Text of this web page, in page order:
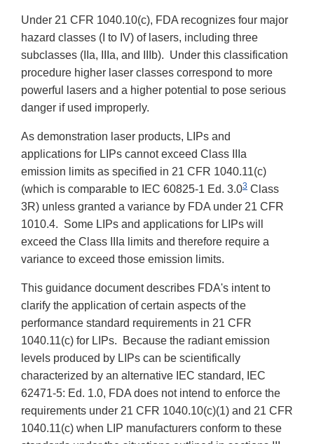
Under 21 CFR 1040.10(c), FDA recognizes four major
hazard classes (I to IV) of lasers, including three
subclasses (IIa, IIIa, and IIIb). Under this classification
procedure higher laser classes correspond to more
powerful lasers and a higher potential to pose serious
danger if used improperly.
As demonstration laser products, LIPs and
applications for LIPs cannot exceed Class IIIa
emission limits as specified in 21 CFR 1040.11(c)
(which is comparable to IEC 60825-1 Ed. 3.03 Class
3R) unless granted a variance by FDA under 21 CFR
1010.4. Some LIPs and applications for LIPs will
exceed the Class IIIa limits and therefore require a
variance to exceed those emission limits.
This guidance document describes FDA's intent to
clarify the application of certain aspects of the
performance standard requirements in 21 CFR
1040.11(c) for LIPs. Because the radiant emission
levels produced by LIPs can be scientifically
characterized by an alternative IEC standard, IEC
62471-5: Ed. 1.0, FDA does not intend to enforce the
requirements under 21 CFR 1040.10(c)(1) and 21 CFR
1040.11(c) when LIP manufacturers conform to these